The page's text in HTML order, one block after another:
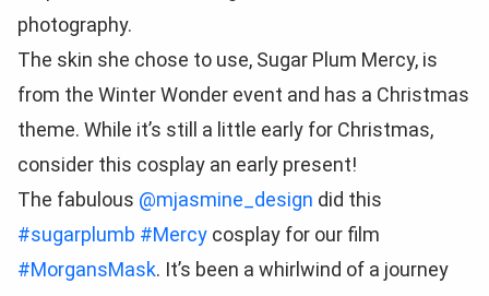
photography.
The skin she chose to use, Sugar Plum Mercy, is
from the Winter Wonder event and has a Christmas
theme. While it’s still a little early for Christmas,
consider this cosplay an early present!
The fabulous @mjasmine_design did this
#sugarplumb #Mercy cosplay for our film
#MorgansMask. It’s been a whirlwind of a journey